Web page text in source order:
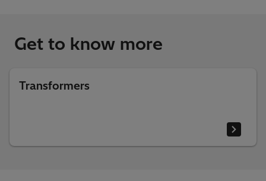
Get to know more
Transformers